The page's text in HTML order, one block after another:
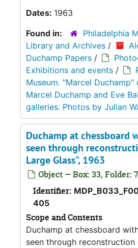
Dates: 1963
Found in:
Philadelphia
Library and Archives /
Duchamp Papers /
Exhibitions and events /
Museum. "Marcel Duchamp"
Marcel Duchamp and Eve
galleries. Photos by Julian
Duchamp at chessboard
seen through
Large Glass", 1963
Object — Box: 33, Folder: 7
Identifier:
405
Scope and Contents
Duchamp at chessboard
seen through reconstruction